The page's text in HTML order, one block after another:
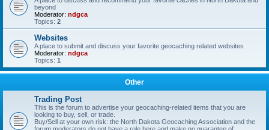
beyond
Moderator: ndgca
Topics: 2
Websites
A place to submit and discuss your favorite geocaching related websites
Moderator: ndgca
Topics: 1
Other
Trading Post
This is the forum to advertise your geocaching-related items that you are
looking to buy, sell, or trade.
Buy/Sell at your own risk: the North Dakota Geocaching Association and the